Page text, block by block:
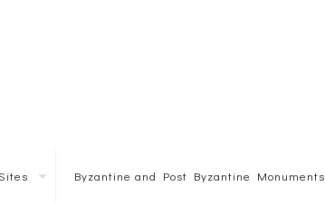
Byzantine and Post Byzantine Monuments